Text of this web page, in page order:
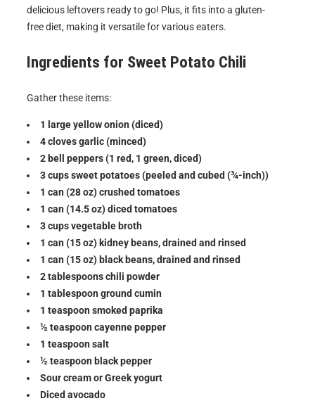
delicious leftovers ready to go! Plus, it fits into a gluten-
free diet, making it versatile for various eaters.
Ingredients for Sweet Potato Chili
Gather these items:
1 large yellow onion (diced)
4 cloves garlic (minced)
2 bell peppers (1 red, 1 green, diced)
3 cups sweet potatoes (peeled and cubed (¾-inch))
1 can (28 oz) crushed tomatoes
1 can (14.5 oz) diced tomatoes
3 cups vegetable broth
1 can (15 oz) kidney beans, drained and rinsed
1 can (15 oz) black beans, drained and rinsed
2 tablespoons chili powder
1 tablespoon ground cumin
1 teaspoon smoked paprika
½ teaspoon cayenne pepper
1 teaspoon salt
½ teaspoon black pepper
Sour cream or Greek yogurt
Diced avocado